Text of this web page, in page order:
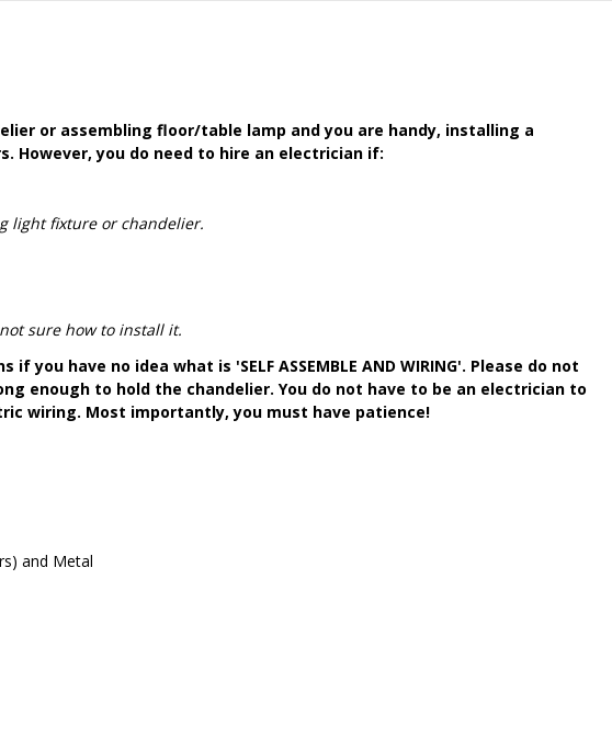
or assembling floor/table lamp and you are handy, installing a
However, you do need to hire an electrician if:
light fixture or chandelier.
sure how to install it.
have no idea what is 'SELF ASSEMBLE AND WIRING'. Please do not
enough to hold the chandelier. You do not have to be an electrician to
wiring. Most importantly, you must have patience!
and Metal